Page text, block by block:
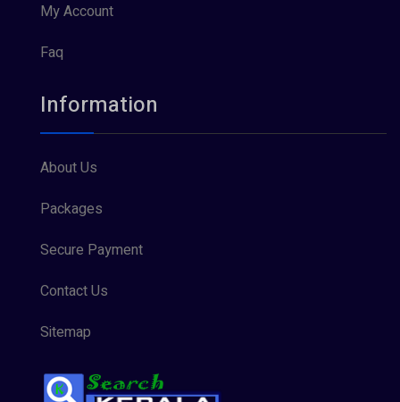
My Account
Faq
Information
About Us
Packages
Secure Payment
Contact Us
Sitemap